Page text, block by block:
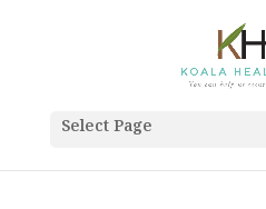
Select Page